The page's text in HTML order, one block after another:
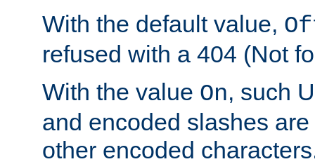
With the default value,
refused with a 404 (Not
With the value On, such
and encoded slashes
other encoded